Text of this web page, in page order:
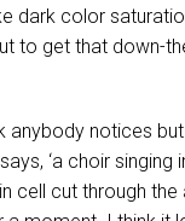
dark color
to get that down-
notices but
‘a choir
cell cut through